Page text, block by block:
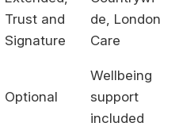
Trust and
Signature
de, London
Care
Optional
Wellbeing
support
included